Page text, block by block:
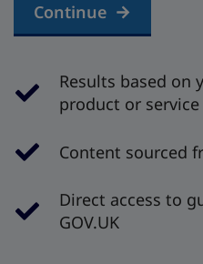
Continue
Results based on
product or service
Content sourced
Direct access to
GOV.UK